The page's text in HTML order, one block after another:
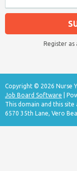
Register as
Copyright © 2026 Nurse
Job Board Software |
This domain and this site
6570 35th Lane, Vero